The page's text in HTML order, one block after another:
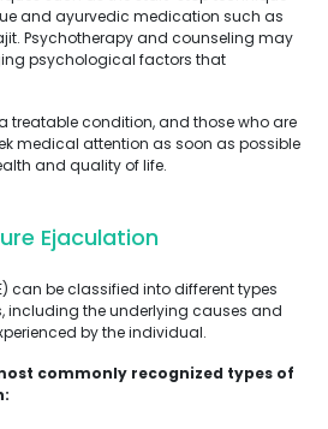
and ayurvedic medication such as
Psychotherapy and counseling may
psychological factors that
treatable condition, and those who are
medical attention as soon as possible
and quality of life.
Ejaculation
can be classified into different types
including the underlying causes and
by the individual.
commonly recognized types of